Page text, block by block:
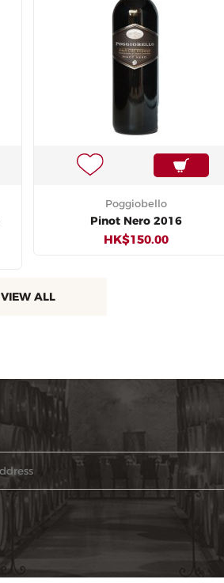
Poggiobello
Pinot Nero 2016
HK$150.00
VIEW ALL